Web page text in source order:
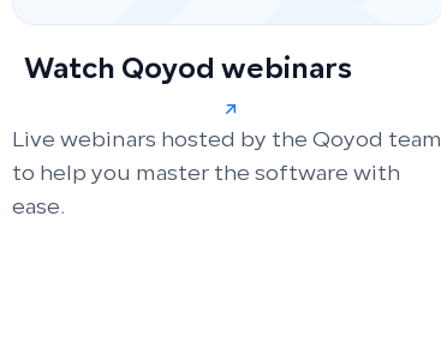
Watch Qoyod webinars
Live webinars hosted by the Qoyod team
to help you master the software with
ease.